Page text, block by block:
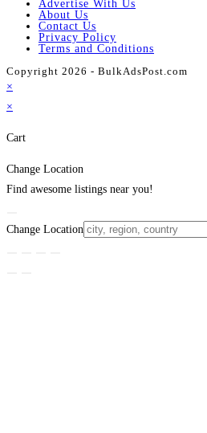
Advertise With Us
About Us
Contact Us
Privacy Policy
Terms and Conditions
Copyright 2026 - BulkAdsPost.com
×
×
Cart
Change Location
Find awesome listings near you!
Change Location